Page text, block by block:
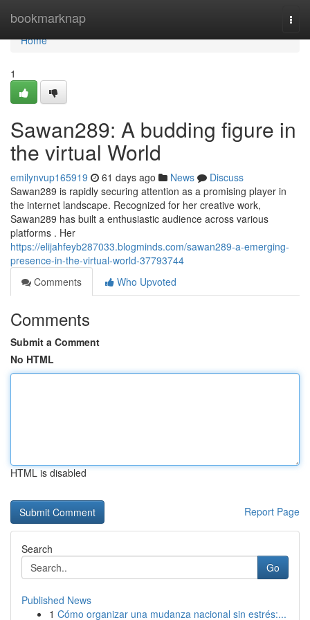
bookmarknap
Home
Home
1
Sawan289: A budding figure in
the virtual World
emilynvup165919 61 days ago News
Discuss
Sawan289 is rapidly securing attention as a promising player in
the internet landscape. Recognized for her creative work,
Sawan289 has built a enthusiastic audience across various
platforms . Her
https://elijahfeyb287033.blogminds.com/sawan289-a-emerging-
presence-in-the-virtual-world-37793744
Comments
Who Upvoted
Comments
Submit a Comment
No HTML
HTML is disabled
Report Page
Search
Go
Published News
1 Cómo organizar una mudanza nacional sin estrés:...